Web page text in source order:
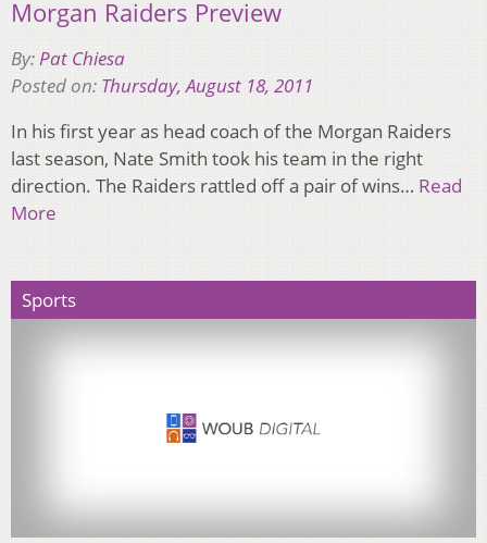
Morgan Raiders Preview
By:Pat Chiesa
Posted on: Thursday, August 18, 2011
In his first year as head coach of the Morgan Raiders
last season, Nate Smith took his team in the right
direction. The Raiders rattled off a pair of wins… Read
More
Sports